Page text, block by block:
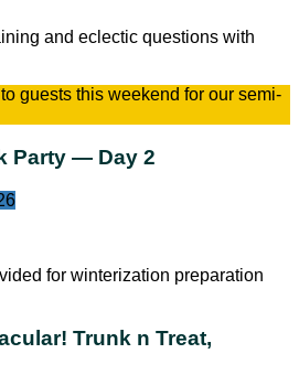
and eclectic questions with
guests this weekend for our semi-
Party — Day 2
for winterization preparation
Trunk n Treat,